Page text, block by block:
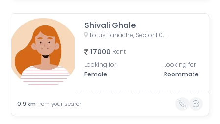
Shivali Ghale
Lotus Panache, Sector 110, Noida, Uttar Pradesh, India
17000 Rent
Looking for
Female
Looking for
Roommate
0.9 km from your search